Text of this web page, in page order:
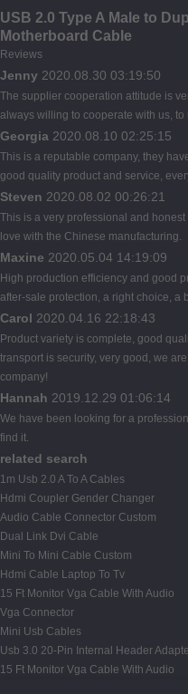
USB 2.0 Type A Male to
Motherboard Cable
Reviews
Jenny 2020.08.30 03:19:50
The supplier cooperation attitude is
always willing to cooperate with us, to
Georgia 2020.08.10 02:25:15
This is a reputable company, they
good quality product and service,
Steven 2020.08.02 00:26:21
This is a very professional and
love with the Chinese manufacturing.
Maxine 2020.05.04 14:19:09
High production efficiency and good
after-sale protection, a right choice, a
Carol 2020.04.16 22:18:43
Product variety is complete, good
transport is security, very good, we
company!
Hannah 2019.12.29 01:06:14
We have been looking for a
find it.
related search
1m Usb 2.0 A To A Cables
Hdmi Coupler Gender Changer
Audio Cable Connector Custom
Dual Link Dvi Cable
Mini To Mini Cable Custom
Hdmi Cable Laptop To Tv
15 Ft Monitor Vga Cable With Audio
Vga Connector
Mini Usb Cables
Usb 3.0 20-Pin Internal Header
15 Ft Monitor Vga Cable With Audio